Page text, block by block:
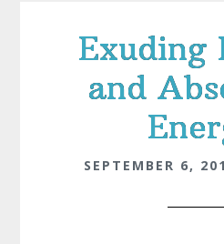
Exuding
and
SEPTEMBER 6,